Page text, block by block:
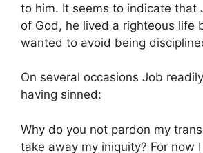
to him. It seems to indicate that
of God, he lived a righteous life
wanted to avoid being
On several occasions Job
having sinned:
Why do you not pardon my
take away my iniquity? For now